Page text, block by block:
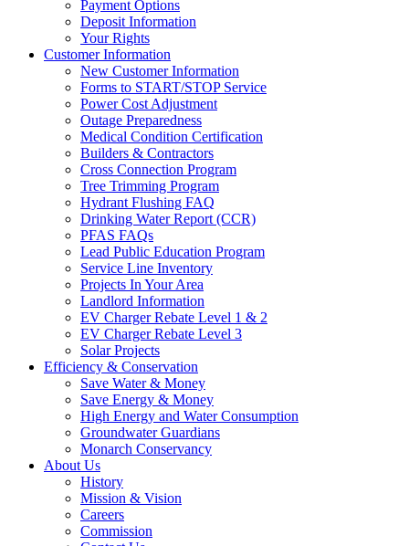
Payment Options
Deposit Information
Your Rights
Customer Information
New Customer Information
Forms to START/STOP Service
Power Cost Adjustment
Outage Preparedness
Medical Condition Certification
Builders & Contractors
Cross Connection Program
Tree Trimming Program
Hydrant Flushing FAQ
Drinking Water Report (CCR)
PFAS FAQs
Lead Public Education Program
Service Line Inventory
Projects In Your Area
Landlord Information
EV Charger Rebate Level 1 & 2
EV Charger Rebate Level 3
Solar Projects
Efficiency & Conservation
Save Water & Money
Save Energy & Money
High Energy and Water Consumption
Groundwater Guardians
Monarch Conservancy
About Us
History
Mission & Vision
Careers
Commission